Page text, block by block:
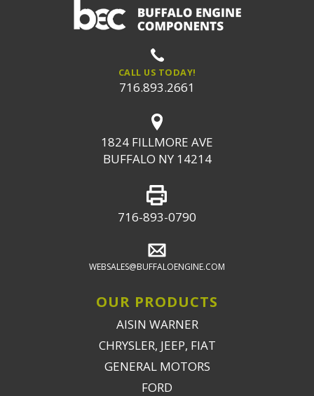
CALL US TODAY!
716.893.2661
1824 FILLMORE AVE
BUFFALO NY 14214
716-893-0790
WEBSALES@BUFFALOENGINE.COM
OUR PRODUCTS
AISIN WARNER
CHRYSLER, JEEP, FIAT
GENERAL MOTORS
FORD